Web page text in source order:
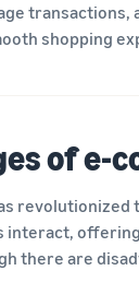
transactions,
shopping
of e-
revolutionized
interact,
there are